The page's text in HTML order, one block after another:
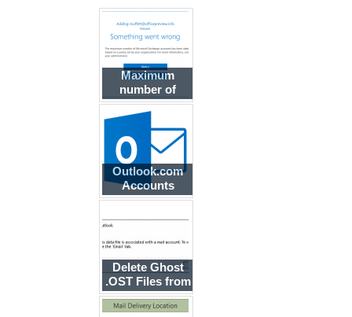
Maximum
number of
Exchange
accounts in an
Outlook profile
Outlook.com
Accounts
Stopped
Delete Ghost
.OST Files from
Outlook
Profiles